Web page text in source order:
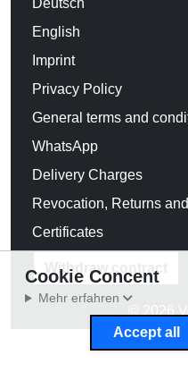
Deutsch
English
Imprint
Privacy Policy
General terms and
WhatsApp
Delivery Charges
Revocation, Returns
Certificates
Withdraw contract
© 2026
Cookie Concent
Mehr erfahren
Accept all